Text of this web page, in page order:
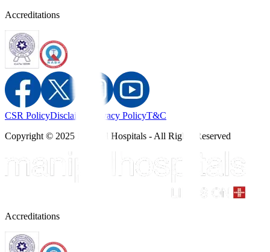
Accreditations
CSR PolicyDisclaimer Privacy PolicyT&C
Copyright © 2025 Manipal Hospitals - All Rights Reserved
Accreditations